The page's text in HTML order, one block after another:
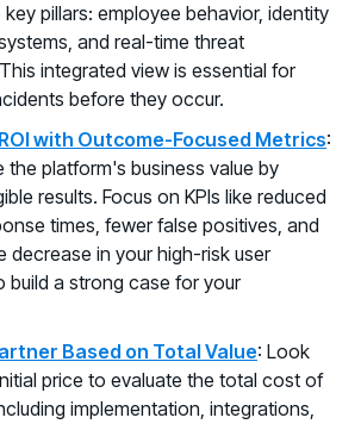
pillars: employee behavior, identity
and real-time threat
integrated view is essential for
before they occur.
with Outcome-Focused Metrics:
the platform's business value by
results. Focus on KPIs like reduced
times, fewer false positives, and
decrease in your high-risk user
build a strong case for your
Based on Total Value: Look
price to evaluate the total cost of
implementation, integrations,